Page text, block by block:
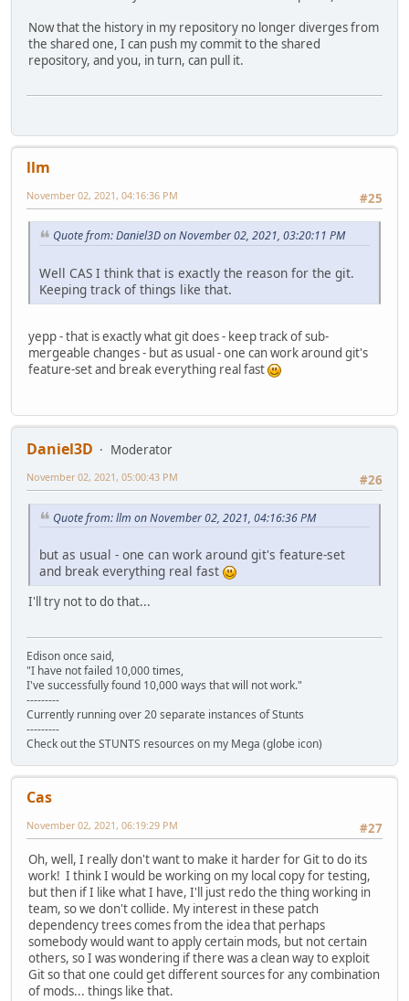
Now that the history in my repository no longer diverges from
the shared one, I can push my commit to the shared
repository, and you, in turn, can pull it.
llm
#25
November 02, 2021, 04:16:36 PM
Quote from: Daniel3D on November 02, 2021, 03:20:11 PM
Well CAS I think that is exactly the reason for the git.
Keeping track of things like that.
yepp - that is exactly what git does - keep track of sub-
mergeable changes - but as usual - one can work around git's
feature-set and break everything real fast
Daniel3D
Moderator
#26
November 02, 2021, 05:00:43 PM
Quote from: llm on November 02, 2021, 04:16:36 PM
but as usual - one can work around git's feature-set
and break everything real fast
I'll try not to do that...
Edison once said,
"I have not failed 10,000 times,
I've successfully found 10,000 ways that will not work."
---------
Currently running over 20 separate instances of Stunts
---------
Check out the STUNTS resources on my Mega (globe icon)
Cas
#27
November 02, 2021, 06:19:29 PM
Oh, well, I really don't want to make it harder for Git to do its
work! I think I would be working on my local copy for testing,
but then if I like what I have, I'll just redo the thing working in
team, so we don't collide. My interest in these patch
dependency trees comes from the idea that perhaps
somebody would want to apply certain mods, but not certain
others, so I was wondering if there was a clean way to exploit
Git so that one could get different sources for any combination
of mods... things like that.